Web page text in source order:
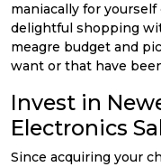
maniacally for
delightful shopping
meagre budget and
want or that have
Invest in
Electronics
Since acquiring your